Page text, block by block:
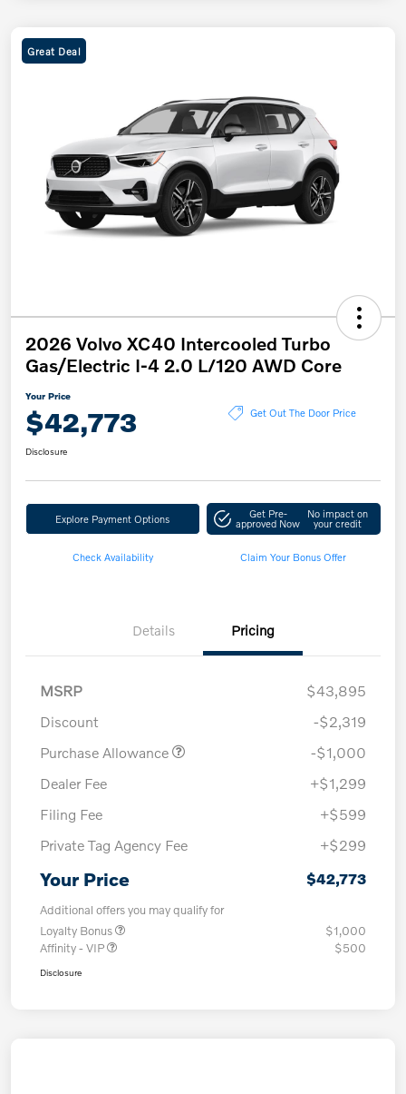
Great Deal
2026 Volvo XC40 Intercooled Turbo
Gas/Electric I-4 2.0 L/120 AWD Core
Your Price
$42,773 Get Out The Door Price
Disclosure
Explore Payment Options Get Pre-
approved Now
No impact on
your credit
Check Availability Claim Your Bonus Offer
Details Pricing
MSRP
$43,895
Discount
-$2,319
Purchase Allowance
-$1,000
Dealer Fee
+$1,299
Filing Fee
+$599
Private Tag Agency Fee
+$299
Your Price $42,773
Additional offers you may qualify for
Loyalty Bonus
$1,000
Affinity - VIP
$500
Disclosure